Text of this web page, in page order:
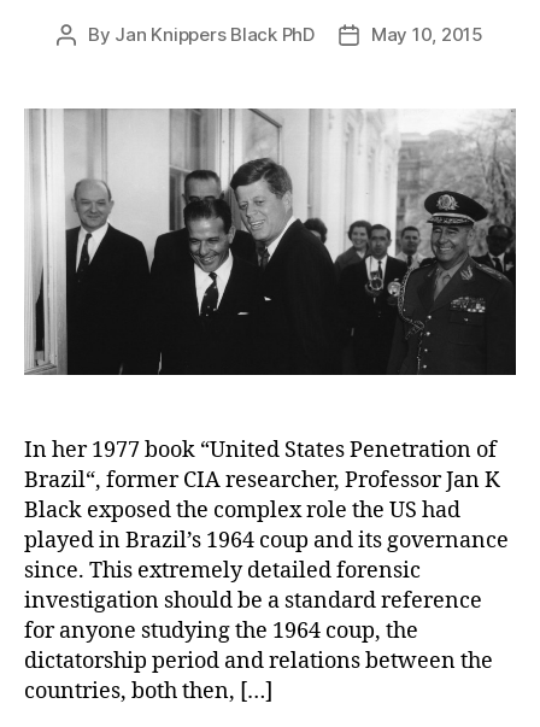
Post
By Jan Knippers Black PhD
PostMay 10, 2015
In her 1977 book “United States Penetration of
Brazil“, former CIA researcher, Professor Jan K
Black exposed the complex role the US had
played in Brazil’s 1964 coup and its governance
since. This extremely detailed forensic
investigation should be a standard reference
for anyone studying the 1964 coup, the
dictatorship period and relations between the
countries, both then, […]